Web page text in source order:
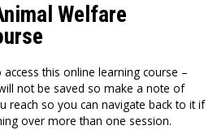
Welfare
this online learning course –
not be saved so make a note of
reach so you can navigate back to it if
over more than one session.